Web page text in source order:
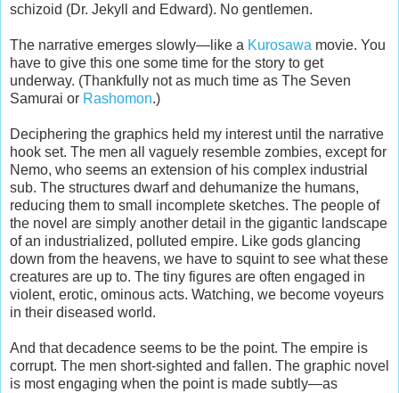
schizoid (Dr. Jekyll and Edward). No gentlemen.
The narrative emerges slowly—like a Kurosawa movie. You
have to give this one some time for the story to get
underway. (Thankfully not as much time as The Seven
Samurai or Rashomon.)
Deciphering the graphics held my interest until the narrative
hook set. The men all vaguely resemble zombies, except for
Nemo, who seems an extension of his complex industrial
sub. The structures dwarf and dehumanize the humans,
reducing them to small incomplete sketches. The people of
the novel are simply another detail in the gigantic landscape
of an industrialized, polluted empire. Like gods glancing
down from the heavens, we have to squint to see what these
creatures are up to. The tiny figures are often engaged in
violent, erotic, ominous acts. Watching, we become voyeurs
in their diseased world.
And that decadence seems to be the point. The empire is
corrupt. The men short-sighted and fallen. The graphic novel
is most engaging when the point is made subtly—as